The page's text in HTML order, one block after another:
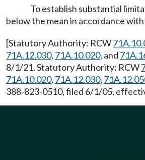
To establish substantial
below the mean in accordance
[Statutory Authority: RCW
71A.12.030, 71A.10.020, and
8/1/21. Statutory Authority: RCW
71A.10.020, 71A.12.030,
388-823-0510, filed 6/1/05,